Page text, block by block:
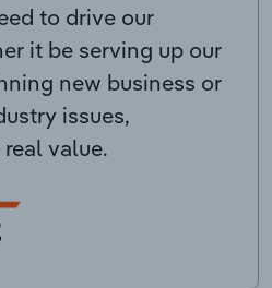
to drive our
it be serving up our
new business or
issues,
value.